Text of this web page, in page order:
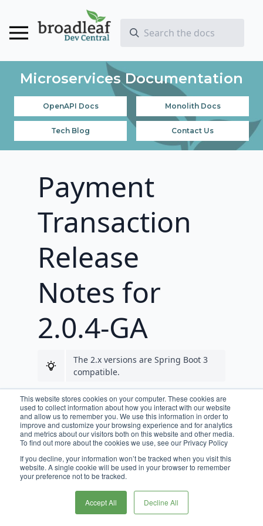
This website stores cookies on your computer. These cookies are
used to collect information about how you interact with our website
and allow us to remember you. We use this information in order to
improve and customize your browsing experience and for analytics
and metrics about our visitors both on this website and other media.
To find out more about the cookies we use, see our Privacy Policy
If you decline, your information won’t be tracked when you visit this
website. A single cookie will be used in your browser to remember
your preference not to be tracked.
Accept All Decline All
Microservices Documentation
OpenAPI Docs Monolith Docs
Tech Blog Contact Us
Payment
Transaction
Release
Notes for
2.0.4-GA
The 2.x versions are Spring Boot 3
compatible.
Requirements
JDK 17 is required for Broadleaf
release trains 2.0.0-GA, and beyond.
New Features &